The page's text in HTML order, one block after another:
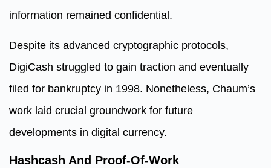
information remained confidential.
Despite its advanced cryptographic protocols,
DigiCash struggled to gain traction and eventually
filed for bankruptcy in 1998. Nonetheless, Chaum’s
work laid crucial groundwork for future
developments in digital currency.
Hashcash And Proof-Of-Work